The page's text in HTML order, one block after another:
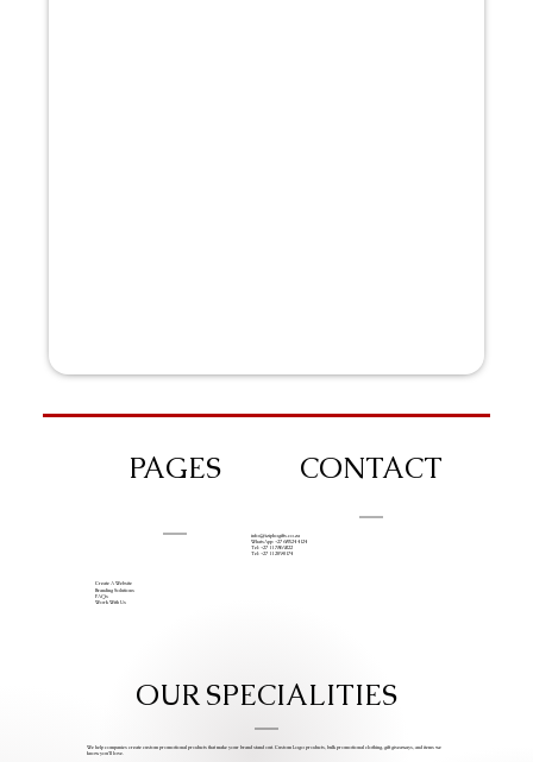
PAGES
Create A Website
Branding Solutions
FAQs
Work With Us
CONTACT
info@iziphogifts.co.za
WhatsApp: +27 68 524 4124
Tel: +27 11 786 9222
Tel: +27 11 209 0174
OUR SPECIALITIES
We help companies create custom promotional products that make your brand stand out. Custom Logo products, bulk promotional clothing, gift giveaways, and items we
know you’ll love.